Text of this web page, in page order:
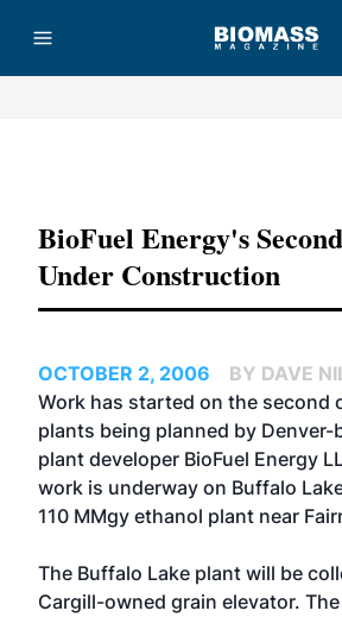
BioFuel Energy's
Under Construction
OCTOBER 2, 2006
BY DAVE
Work has started on the second
plants being planned by Denver-
plant developer BioFuel Energy
work is underway on Buffalo
110 MMgy ethanol plant near
The Buffalo Lake plant will be
Cargill-owned grain elevator.